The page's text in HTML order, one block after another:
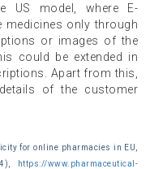
US model, where E-
medicines only through
or images of the
could be extended in
Apart from this,
of the customer
for online pharmacies in EU,
https://www.pharmaceutical-